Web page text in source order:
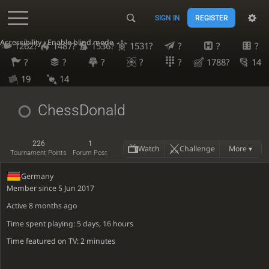
Accessibility - Enable blind mode
SIGN IN REGISTER
1262? 1487? 1536? 1531? ? ?
?
?
? ? ? ? 1788?
14
19
14
ChessDonald
226
Tournament Points
1
Forum Post Watch Challenge More ▾
Germany
Member since 5 Jun 2017
Active8 months ago
Time spent playing: 5 days, 16 hours
Time featured on TV: 2 minutes